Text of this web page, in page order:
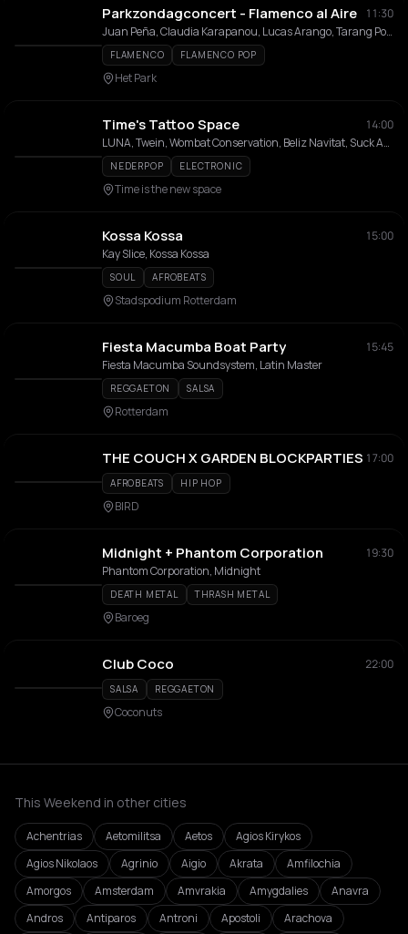
Parkzondagconcert - Flamenco al Aire
11:30
Juan Peña, Claudia Karapanou, Lucas Arango, Tarang Poddar
FLAMENCO FLAMENCO POP
Het Park
Time's Tattoo Space
14:00
LUNA, Twein, Wombat Conservation, Beliz Navitat, Suck Ants, Ren Stabs, Chewinbugs
NEDERPOP ELECTRONIC
Time is the new space
Kossa Kossa
15:00
Kay Slice, Kossa Kossa
SOUL AFROBEATS
Stadspodium Rotterdam
Fiesta Macumba Boat Party
15:45
Fiesta Macumba Soundsystem, Latin Master
REGGAETON SALSA
Rotterdam
THE COUCH X GARDEN BLOCKPARTIES 17:00
AFROBEATS HIP HOP
BIRD
Midnight + Phantom Corporation
19:30
Phantom Corporation, Midnight
DEATH METAL THRASH METAL
Baroeg
Club Coco 22:00
SALSA REGGAETON
Coconuts
This Weekend in other cities
Achentrias Aetomilitsa Aetos
Agios Kirykos
Agios Nikolaos
Agrinio Aigio Akrata
Amfilochia
Amorgos
Amsterdam Amvrakia Amygdalies
Anavra
Andros
Antiparos Antroni Apostoli
Arachova